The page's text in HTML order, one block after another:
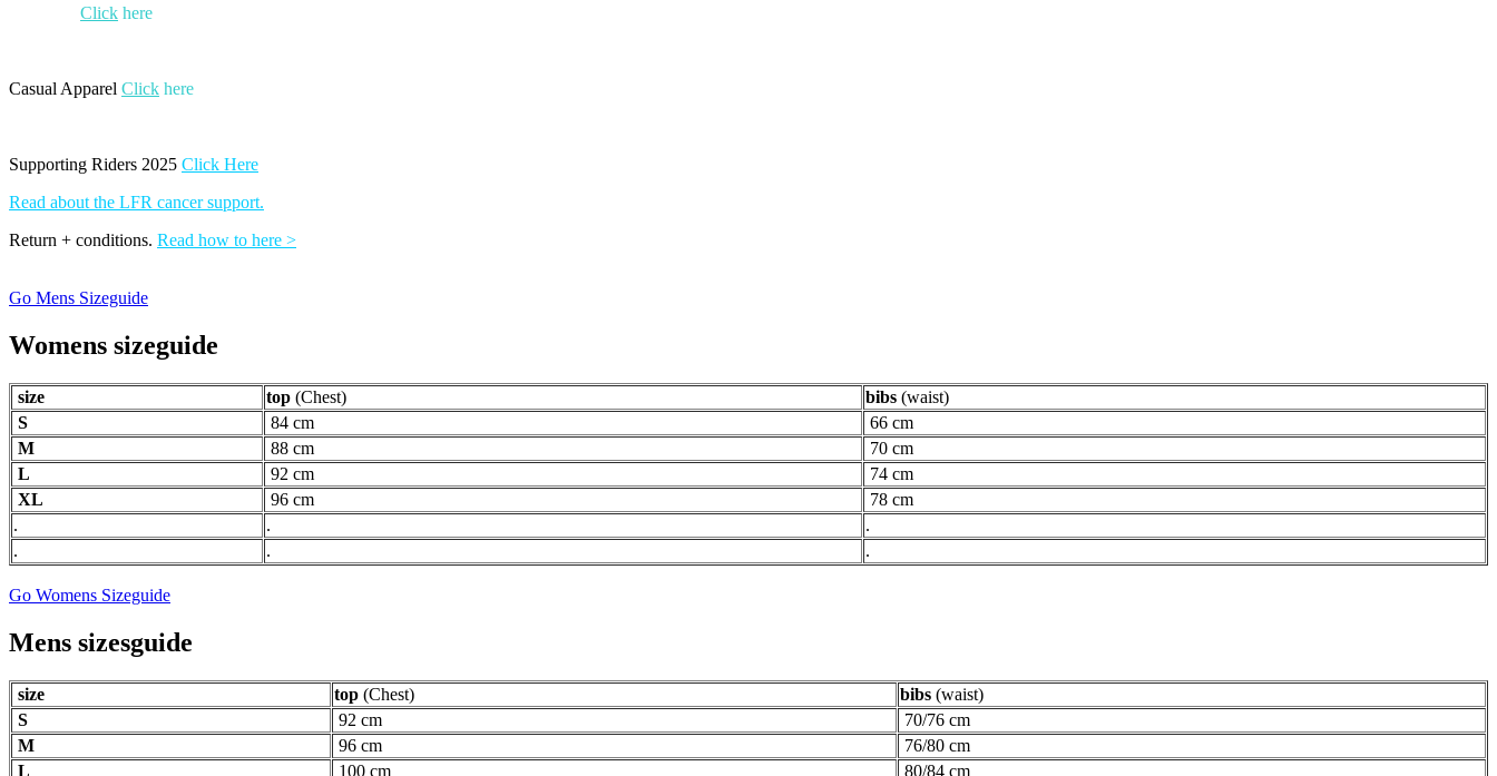
Click here
Casual Apparel Click here
Supporting Riders 2025 Click Here
Read about the LFR cancer support.
Return + conditions. Read how to here >
Go Mens Sizeguide
Womens sizeguide
size top (Chest) bibs (waist)
S
84 cm
66 cm
M
88 cm
70 cm
L
92 cm
74 cm
XL
96 cm
78 cm
.
.
.
.
. .
Go Womens Sizeguide
Mens sizesguide
size top (Chest) bibs (waist)
S
92 cm
70/76 cm
M
96 cm
76/80 cm
L
100 cm 80/84 cm